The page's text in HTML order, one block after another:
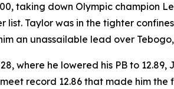
taking down Olympic champion
Taylor was in the tighter
an unassailable lead over Tebogo,
where he lowered his PB to
record 12.86 that made him